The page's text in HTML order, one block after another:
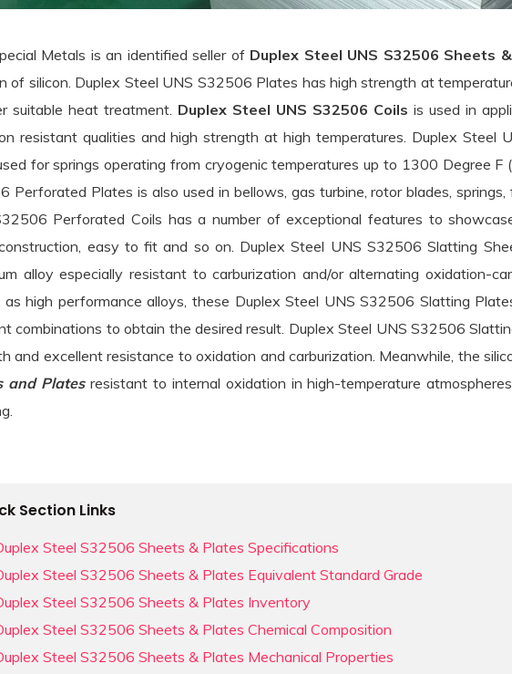
Metals is an identified seller of Duplex Steel UNS S32506 Sheets
of silicon. Duplex Steel UNS S32506 Plates has high strength at
suitable heat treatment. Duplex Steel UNS S32506 Coils is used in
resistant qualities and high strength at high temperatures. Duplex Steel
for springs operating from cryogenic temperatures up to 1300 Degree F
Perforated Plates is also used in bellows, gas turbine, rotor blades,
Perforated Coils has a number of exceptional features to
easy to fit and so on. Duplex Steel UNS S32506 Slatting
alloy especially resistant to carburization and/or alternating oxidation-
high performance alloys, these Duplex Steel UNS S32506 Slatting
combinations to obtain the desired result. Duplex Steel UNS S32506
and excellent resistance to oxidation and carburization. Meanwhile, the
and Platesresistant to internal oxidation in high-temperature
Section Links
Steel S32506 Sheets & Plates Specifications
Steel S32506 Sheets & Plates Equivalent Standard Grade
Steel S32506 Sheets & Plates Inventory
Steel S32506 Sheets & Plates Chemical Composition
Steel S32506 Sheets & Plates Mechanical Properties
menu
Steel Round Bars menu
Round Bars menu
Steel Round Bars menu
Steel Round Bars menu
Round Bars menu
Bars menu
Copper Nickel Round Bars menu
Round Bars menu
& Plates menu
Sheets & Plates menu
Steel Sheets & Plates menu
Steel Sheets & Plates menu
Sheets & Plates menu